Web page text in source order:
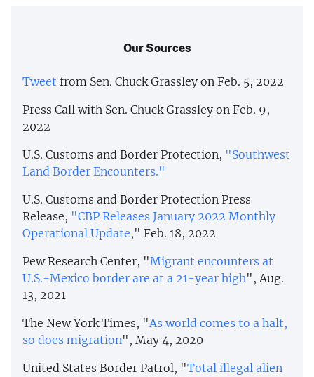
Our Sources
Tweet from Sen. Chuck Grassley on Feb. 5, 2022
Press Call with Sen. Chuck Grassley on Feb. 9,
2022
U.S. Customs and Border Protection, "Southwest
Land Border Encounters."
U.S. Customs and Border Protection Press
Release, "CBP Releases January 2022 Monthly
Operational Update," Feb. 18, 2022
Pew Research Center, "Migrant encounters at
U.S.-Mexico border are at a 21-year high", Aug.
13, 2021
The New York Times, "As world comes to a halt,
so does migration", May 4, 2020
United States Border Patrol, "Total illegal alien